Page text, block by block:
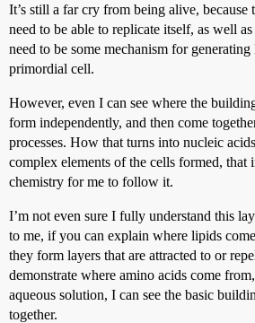
It’s still a far cry from being alive, because
need to be able to replicate itself, as well
need to be some mechanism for
primordial cell.
However, even I can see where the
form independently, and then come
processes. How that turns into nucleic
complex elements of the cells formed, that
chemistry for me to follow it.
I’m not even sure I fully understand this
to me, if you can explain where lipids
they form layers that are attracted to or
demonstrate where amino acids come
aqueous solution, I can see the basic
together.